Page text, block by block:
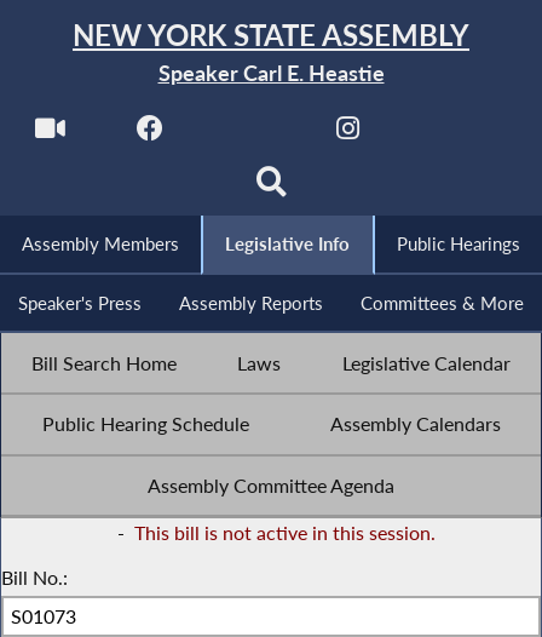
NEW YORK STATE ASSEMBLY
Speaker Carl E. Heastie
Assembly Members Legislative Info Public Hearings
Speaker's Press Assembly Reports Committees & More
Bill Search Home Laws Legislative Calendar
Public Hearing Schedule Assembly Calendars
Assembly Committee Agenda
- This bill is not active in this session.
Bill No.: